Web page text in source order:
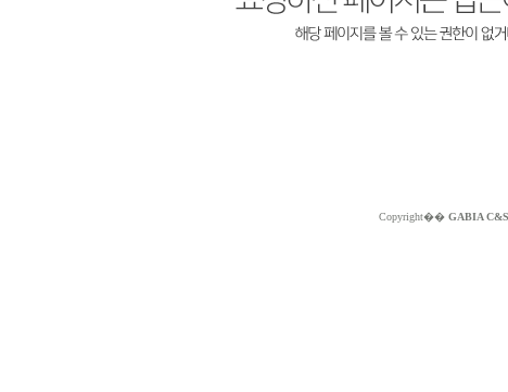
Copyright�� GABIA